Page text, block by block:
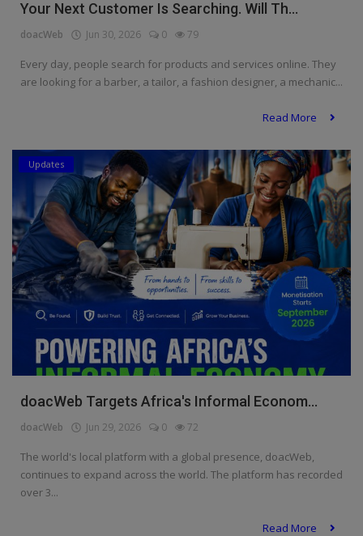
Your Next Customer Is Searching. Will Th...
doacWeb Jun 30, 2026 0 79
Every day, people search for products and services online. They
are looking for a barber, a tailor, a fashion designer, a mechanic...
Read More
Updates
doacWeb Targets Africa's Informal Econom...
doacWeb Jun 29, 2026 0 72
The world's local platform with a global presence, doacWeb,
continues to expand across the world. The platform has recorded
over 3...
Read More